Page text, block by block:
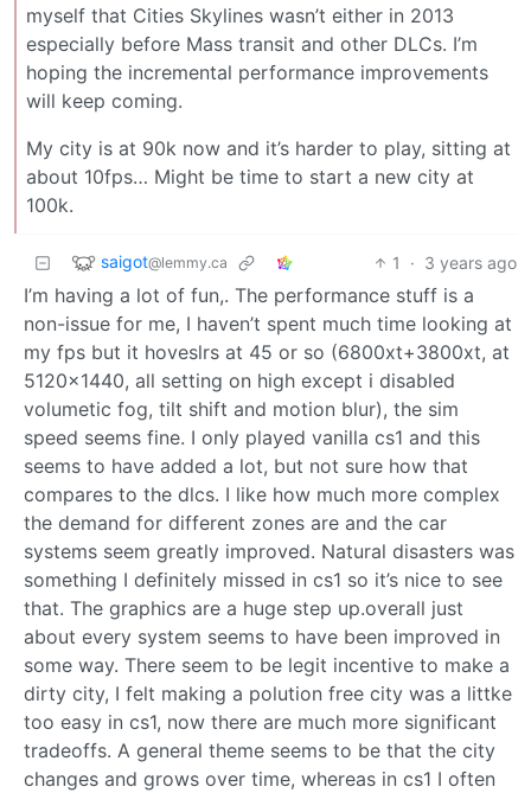
myself that Cities Skylines wasn’t either in 2013
especially before Mass transit and other DLCs. I’m
hoping the incremental performance improvements
will keep coming.
My city is at 90k now and it’s harder to play, sitting at
about 10fps… Might be time to start a new city at
100k.
saigot@lemmy.ca 1 · 3 years ago
I’m having a lot of fun,. The performance stuff is a
non-issue for me, I haven’t spent much time looking at
my fps but it hoveslrs at 45 or so (6800xt+3800xt, at
5120x1440, all setting on high except i disabled
volumetic fog, tilt shift and motion blur), the sim
speed seems fine. I only played vanilla cs1 and this
seems to have added a lot, but not sure how that
compares to the dlcs. I like how much more complex
the demand for different zones are and the car
systems seem greatly improved. Natural disasters was
something I definitely missed in cs1 so it’s nice to see
that. The graphics are a huge step up.overall just
about every system seems to have been improved in
some way. There seem to be legit incentive to make a
dirty city, I felt making a polution free city was a littke
too easy in cs1, now there are much more significant
tradeoffs. A general theme seems to be that the city
changes and grows over time, whereas in cs1 I often